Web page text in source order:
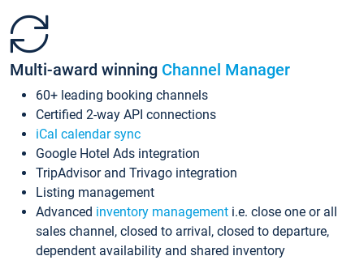
Multi-award winning Channel Manager
60+ leading booking channels
Certified 2-way API connections
iCal calendar sync
Google Hotel Ads integration
TripAdvisor and Trivago integration
Listing management
Advanced inventory management i.e. close one or all
sales channel, closed to arrival, closed to departure,
dependent availability and shared inventory